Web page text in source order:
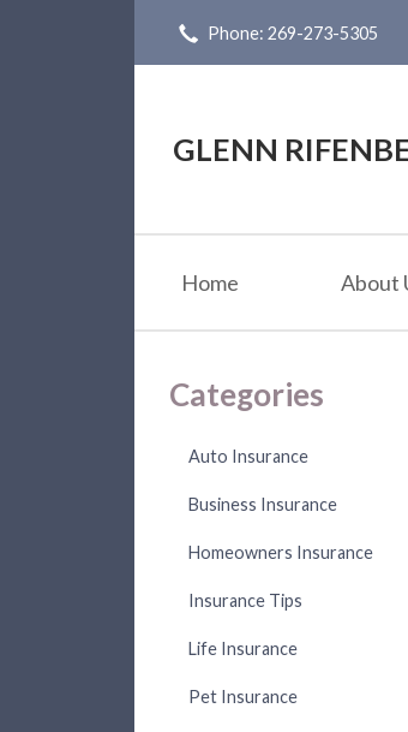
Phone: 269-273-5305
GLENN
Home About
Categories
Auto Insurance
Business Insurance
Homeowners Insurance
Insurance Tips
Life Insurance
Pet Insurance